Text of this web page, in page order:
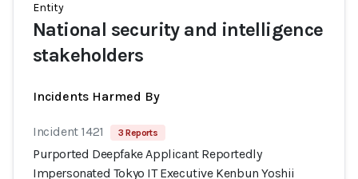
Entity
National security and intelligence
stakeholders
Incidents Harmed By
Incident 1421 3 Reports
Purported Deepfake Applicant Reportedly
Impersonated Tokyo IT Executive Kenbun Yoshii